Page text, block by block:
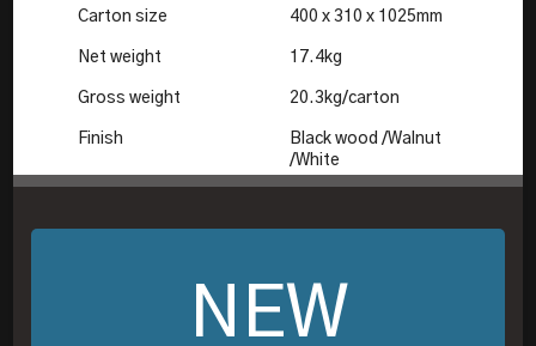
Carton size 400 x 310 x 1025mm
Net weight 17.4kg
Gross weight 20.3kg/carton
Finish
Black wood /Walnut
/White
NEW